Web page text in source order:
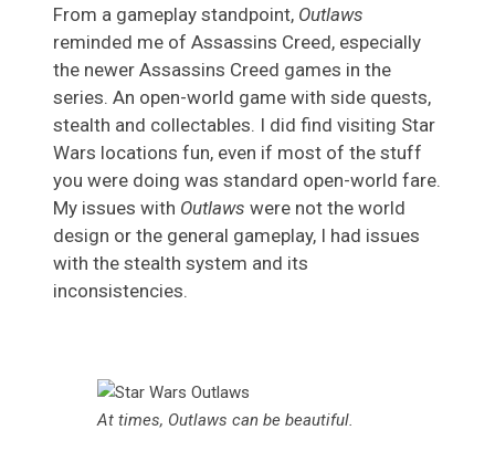
From a gameplay standpoint, Outlaws
reminded me of Assassins Creed, especially
the newer Assassins Creed games in the
series. An open-world game with side quests,
stealth and collectables. I did find visiting Star
Wars locations fun, even if most of the stuff
you were doing was standard open-world fare.
My issues with Outlaws were not the world
design or the general gameplay, I had issues
with the stealth system and its
inconsistencies.
At times, Outlaws can be beautiful.